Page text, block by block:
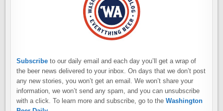
Subscribe to our daily email and each day you’ll get a wrap of
the beer news delivered to your inbox. On days that we don’t post
any new stories, you won’t get an email. We won’t share your
information, we won’t send any spam, and you can unsubscribe
with a click. To learn more and subscribe, go to theWashington